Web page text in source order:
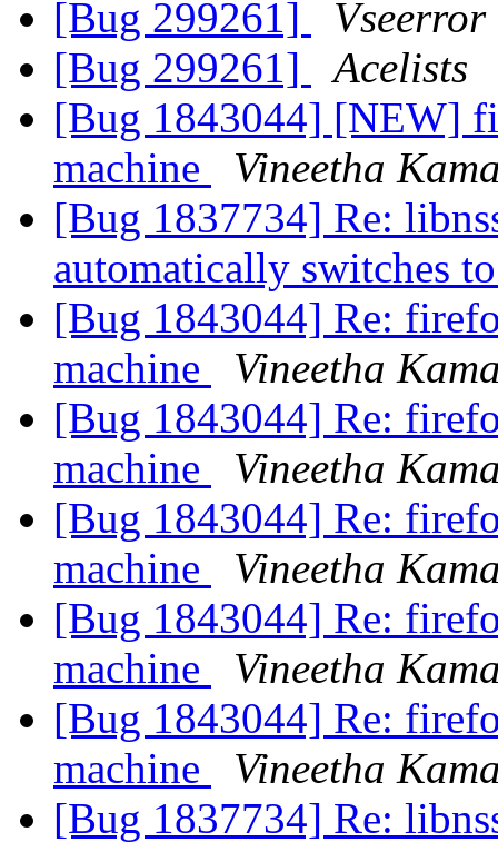
[Bug 299261]
Vseerror
[Bug 299261]
Acelists
[Bug 1843044] [NEW]
machine
Vineetha
[Bug 1837734] Re:
automatically switches
[Bug 1843044] Re:
machine
Vineetha
[Bug 1843044] Re:
machine
Vineetha
[Bug 1843044] Re:
machine
Vineetha
[Bug 1843044] Re:
machine
Vineetha
[Bug 1843044] Re:
machine
Vineetha
[Bug 1837734] Re: